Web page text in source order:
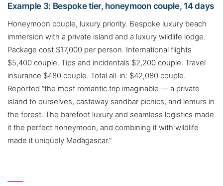
Example 3: Bespoke tier, honeymoon couple, 14 days
Honeymoon couple, luxury priority. Bespoke luxury beach
immersion with a private island and a luxury wildlife lodge.
Package cost $17,000 per person. International flights
$5,400 couple. Tips and incidentals $2,200 couple. Travel
insurance $480 couple. Total all-in: $42,080 couple.
Reported “the most romantic trip imaginable — a private
island to ourselves, castaway sandbar picnics, and lemurs in
the forest. The barefoot luxury and seamless logistics made
it the perfect honeymoon, and combining it with wildlife
made it uniquely Madagascar.”